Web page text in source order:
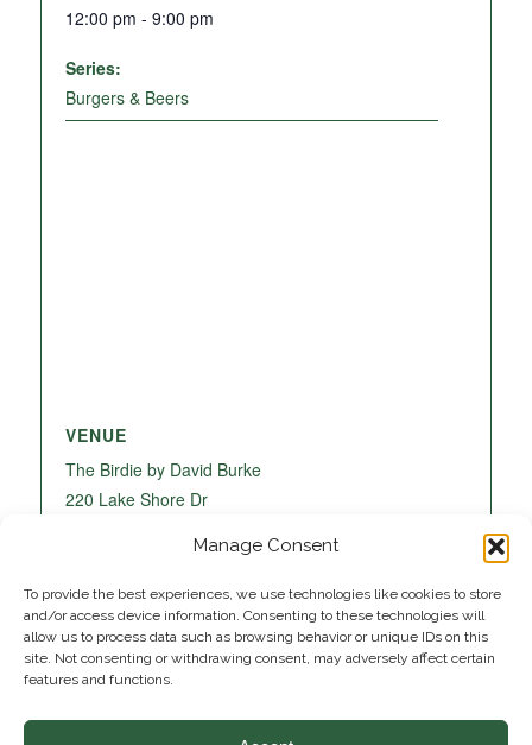
Manage Consent
To provide the best experiences, we use technologies like cookies to store
and/or access device information. Consenting to these technologies will
allow us to process data such as browsing behavior or unique IDs on this
site. Not consenting or withdrawing consent, may adversely affect certain
features and functions.
12:00 pm - 9:00 pm
Series:
Burgers & Beers
VENUE
The Birdie by David Burke
220 Lake Shore Dr